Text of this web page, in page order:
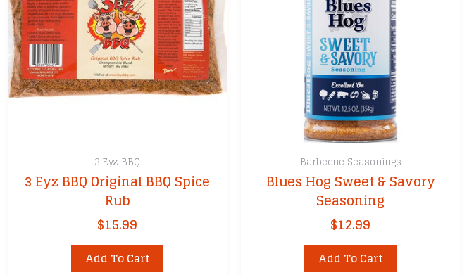
3 Eyz BBQ
3 Eyz BBQ Original BBQ Spice
Rub
$15.99
Add To Cart
Barbecue Seasonings
Blues Hog Sweet & Savory
Seasoning
$12.99
Add To Cart